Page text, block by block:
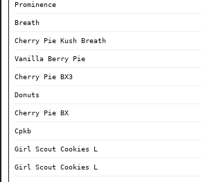
Prominence
Breath
Cherry Pie Kush Breath
Vanilla Berry Pie
Cherry Pie BX3
Donuts
Cherry Pie BX
Cpkb
Girl Scout Cookies L
Girl Scout Cookies L